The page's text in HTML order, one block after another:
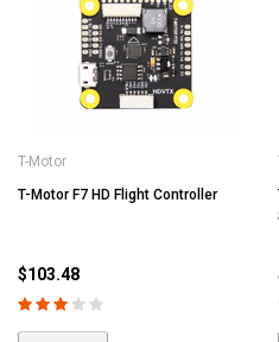
T-Motor
T-Motor F7 HD Flight Controller
$103.48